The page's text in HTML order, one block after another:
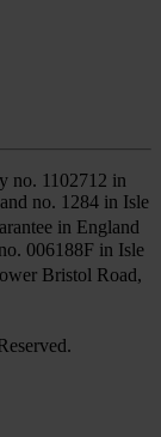
no. 1102712 in
no. 1284 in Isle
in England
006188F in Isle
Bristol Road,